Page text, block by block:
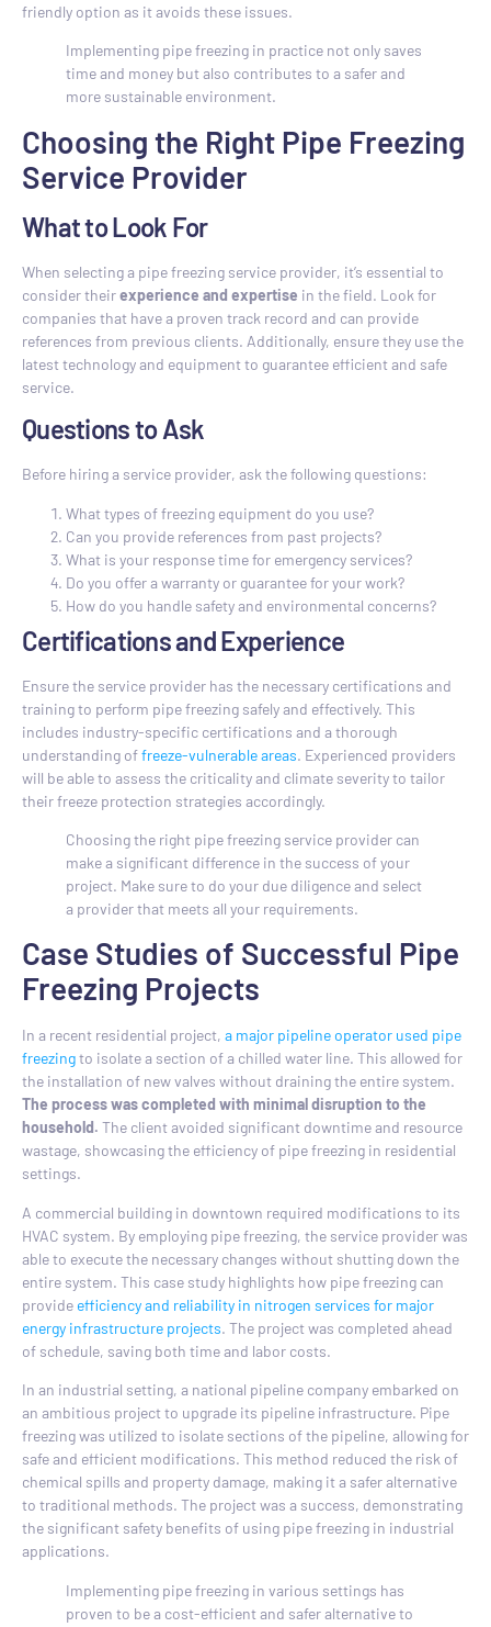
friendly option as it avoids these issues.
Implementing pipe freezing in practice not only saves
time and money but also contributes to a safer and
more sustainable environment.
Choosing the Right Pipe Freezing
Service Provider
What to Look For
When selecting a pipe freezing service provider, it’s essential to
consider theirexperience and expertise in the field. Look for
companies that have a proven track record and can provide
references from previous clients. Additionally, ensure they use the
latest technology and equipment to guarantee efficient and safe
service.
Questions to Ask
Before hiring a service provider, ask the following questions:
What types of freezing equipment do you use?
Can you provide references from past projects?
What is your response time for emergency services?
Do you offer a warranty or guarantee for your work?
How do you handle safety and environmental concerns?
Certifications and Experience
Ensure the service provider has the necessary certifications and
training to perform pipe freezing safely and effectively. This
includes industry-specific certifications and a thorough
understanding offreeze-vulnerable areas. Experienced providers
will be able to assess the criticality and climate severity to tailor
their freeze protection strategies accordingly.
Choosing the right pipe freezing service provider can
make a significant difference in the success of your
project. Make sure to do your due diligence and select
a provider that meets all your requirements.
Case Studies of Successful Pipe
Freezing Projects
In a recent residential project, a major pipeline operator used pipe
freezingto isolate a section of a chilled water line. This allowed for
the installation of new valves without draining the entire system.
The process was completed with minimal disruption to the
household. The client avoided significant downtime and resource
wastage, showcasing the efficiency of pipe freezing in residential
settings.
A commercial building in downtown required modifications to its
HVAC system. By employing pipe freezing, the service provider was
able to execute the necessary changes without shutting down the
entire system. This case study highlights how pipe freezing can
provide efficiency and reliability in nitrogen services for major
energy infrastructure projects. The project was completed ahead
of schedule, saving both time and labor costs.
In an industrial setting, a national pipeline company embarked on
an ambitious project to upgrade its pipeline infrastructure. Pipe
freezing was utilized to isolate sections of the pipeline, allowing for
safe and efficient modifications. This method reduced the risk of
chemical spills and property damage, making it a safer alternative
to traditional methods. The project was a success, demonstrating
the significant safety benefits of using pipe freezing in industrial
applications.
Implementing pipe freezing in various settings has
proven to be a cost-efficient and safer alternative to